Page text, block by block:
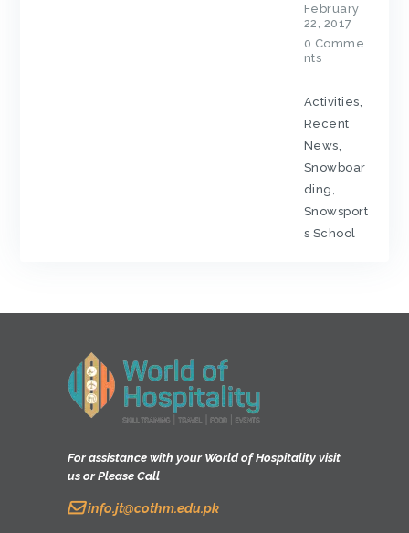
February
22, 2017
0 Comme
nts
Activities
Recent
News
Snowboar
ding
Snowsport
s School
For assistance with your World of Hospitality visit
us or Please Call
info.jt@cothm.edu.pk